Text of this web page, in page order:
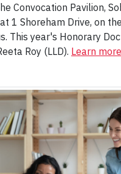
Convocation Pavilion,
1 Shoreham Drive, on
This year's Honorary
Roy (LLD). Learn more